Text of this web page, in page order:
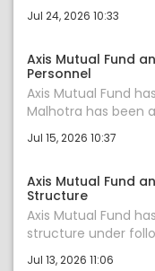
Jul 24, 2026 10:33
Axis Mutual Fund
Personnel
Axis Mutual Fund
Malhotra has been
Jul 15, 2026 10:37
Axis Mutual Fund
Structure
Axis Mutual Fund
structure under
Jul 13, 2026 11:06